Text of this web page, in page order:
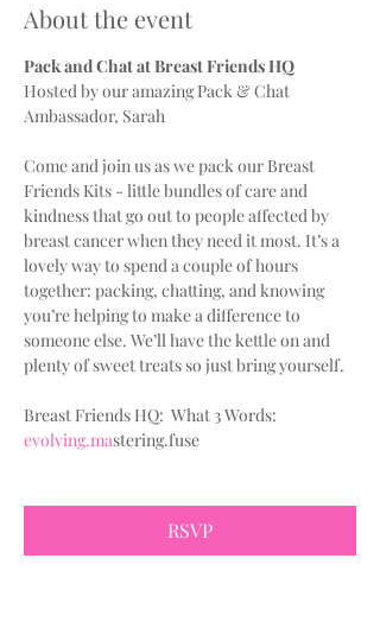
About the event
Pack and Chat at Breast Friends HQ
Hosted by our amazing Pack & Chat
Ambassador, Sarah
Come and join us as we pack our Breast
Friends Kits - little bundles of care and
kindness that go out to people affected by
breast cancer when they need it most. It’s a
lovely way to spend a couple of hours
together: packing, chatting, and knowing
you’re helping to make a difference to
someone else. We’ll have the kettle on and
plenty of sweet treats so just bring yourself.
Breast Friends HQ:  What 3 Words:
evolving.mastering.fuse
RSVP